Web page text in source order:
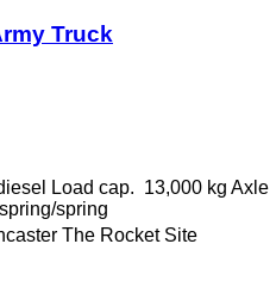
Truck
Load cap. 13,000 kg Axle
spring/spring
The Rocket Site